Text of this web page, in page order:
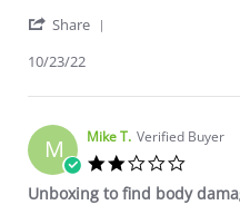
Share
10/23/22
M Mike T. Verified Buyer
Unboxing to find body